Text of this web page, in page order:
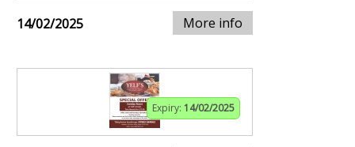
14/02/2025 More info
Expiry: 14/02/2025